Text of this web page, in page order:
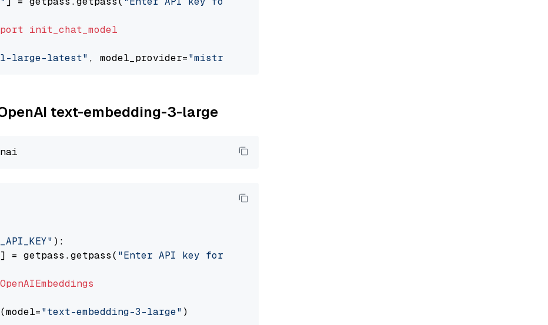
init_chat_model
large-latest" , model_provider="mistralai"
text-embedding-3-large
):
] = getpass.getpass( "Enter API key for OpenAI: "
OpenAIEmbeddings
"text-embedding-3-large"